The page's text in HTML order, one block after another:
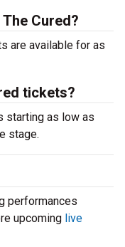
Cured?
are available for as
tickets?
starting as low as
stage.
performances
upcoming live